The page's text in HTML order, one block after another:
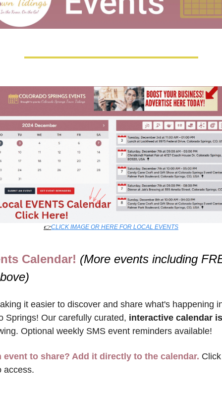
👉CLICK IMAGE OR HERE FOR LOCAL EVENTS
Calendar! (More events including
it easier to discover and share what's happening
Springs! Our carefully curated, interactive calendar
Optional weekly SMS event reminders available!
event to share? Add it directly to the calendar.
access.